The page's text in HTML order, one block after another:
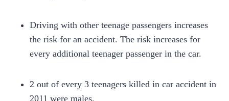
Driving with other teenage passengers increases
the risk for an accident. The risk increases for
every additional teenager passenger in the car.
2 out of every 3 teenagers killed in car accident in
2011 were males.